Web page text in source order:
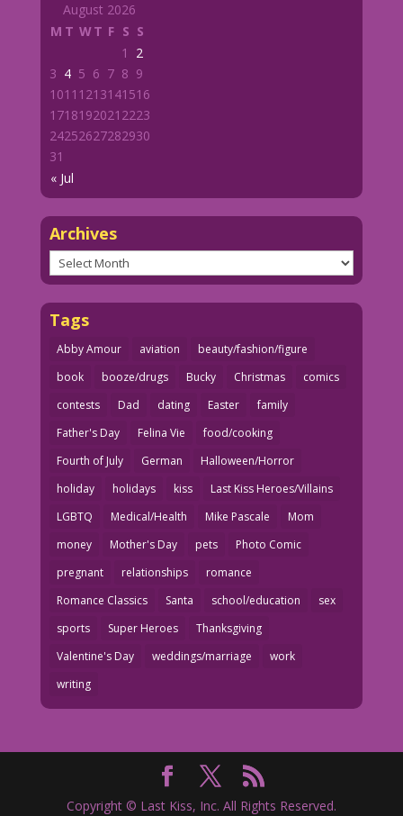
August 2026
M T WT F S S
« Jul
1
2
3 4 5 6 7 8 9
1011 1213141516
1718192021 2223
24252627282930
31
Archives
Archives
Tags
Abby Amour aviation
beauty/fashion/figure
book
booze/drugs Bucky Christmas
comics
contests
Dad dating Easter
family
Father's Day
Felina Vie
food/cooking
Fourth of July
German
Halloween/Horror
holiday
holidays kiss
Last Kiss Heroes/Villains
LGBTQ
Medical/Health Mike Pascale
Mom
money
Mother's Day pets
Photo Comic
pregnant
relationships
romance
Romance Classics
Santa school/education
sex
sports
Super Heroes
Thanksgiving
Valentine's Day
weddings/marriage
work
writing
Copyright © Last Kiss, Inc. All Rights Reserved.